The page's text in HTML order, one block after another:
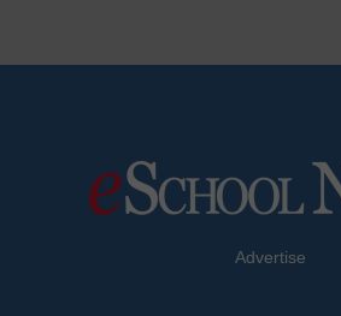
Advertise